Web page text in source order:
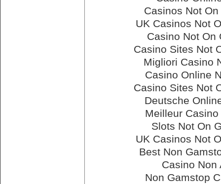
Casinos Not
UK Casinos Not
Casino Not On
Casino Sites Not
Migliori Casino
Casino Online
Casino Sites Not
Deutsche
Meilleur
Slots Not On
UK Casinos Not
Best Non
Casino Non
Non Gamstop